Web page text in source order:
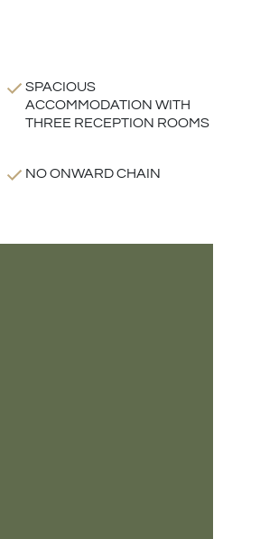
SPACIOUS
ACCOMMODATION WITH
THREE RECEPTION ROOMS
NO ONWARD CHAIN